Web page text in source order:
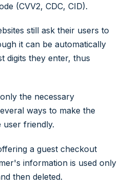
(CVV2, CDC, CID).
still ask their users to
it can be automatically
digits they enter, thus
the necessary
ways to make the
friendly.
a guest checkout
information is used only
then deleted.